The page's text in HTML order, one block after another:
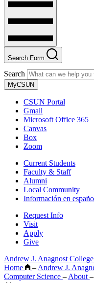
Search Form
Search
MyCSUN
CSUN Portal
Gmail
Microsoft Office 365
Canvas
Box
Zoom
Current Students
Faculty & Staff
Alumni
Local Community
Información en
Request Info
Visit
Apply
Give
Andrew J. Anagnost
Home
– Andrew J.
Computer Science – About –